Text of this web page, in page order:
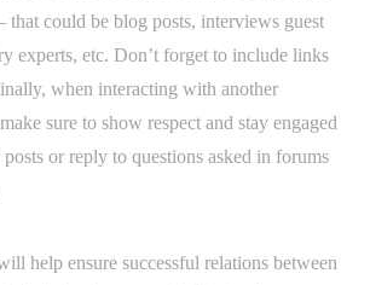
that could be blog posts, interviews guest
experts, etc. Don’t forget to include links
when interacting with another
sure to show respect and stay engaged
or reply to questions asked in forums
help ensure successful relations between